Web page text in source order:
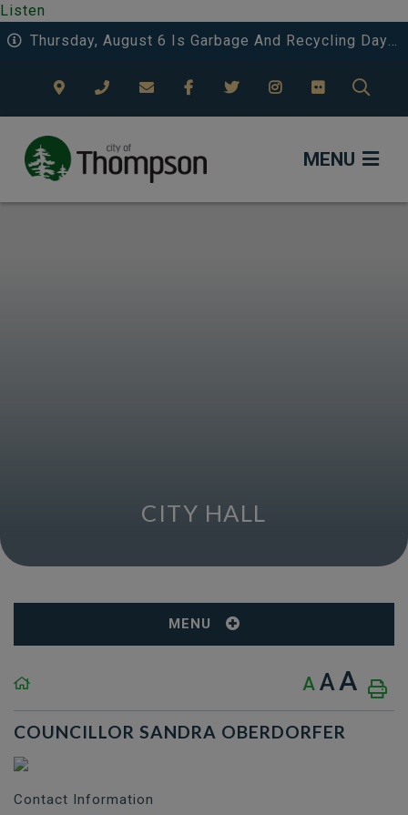
Listen
Thursday, August 6 Is Garbage And Recycling Day 3 In Riverside And Deerwood.
MENU
CITY HALL
MENU
A A A
COUNCILLOR SANDRA OBERDORFER
Contact Information